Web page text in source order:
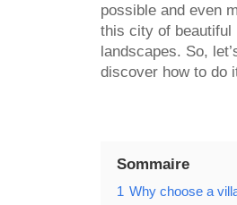
possible and even
this city of beautiful
landscapes. So,
discover how to do
Sommaire
1 Why choose a